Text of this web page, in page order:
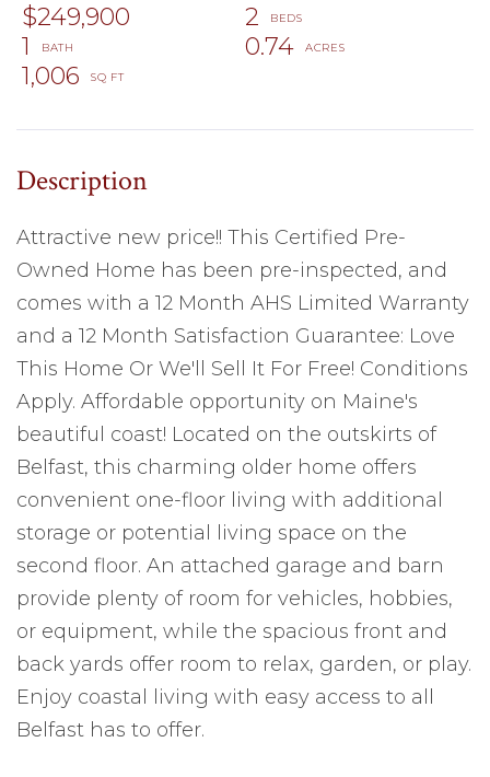
$249,900
2
1
0.74
1,006
Attractive new price!! This Certified Pre-
Owned Home has been pre-inspected, and
comes with a 12 Month AHS Limited Warranty
and a 12 Month Satisfaction Guarantee: Love
This Home Or We'll Sell It For Free! Conditions
Apply. Affordable opportunity on Maine's
beautiful coast! Located on the outskirts of
Belfast, this charming older home offers
convenient one-floor living with additional
storage or potential living space on the
second floor. An attached garage and barn
provide plenty of room for vehicles, hobbies,
or equipment, while the spacious front and
back yards offer room to relax, garden, or play.
Enjoy coastal living with easy access to all
Belfast has to offer.